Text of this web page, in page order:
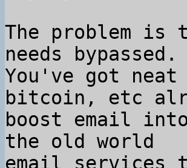
The problem is
needs bypassed.
You've got
bitcoin, etc
boost email
the old world
email services